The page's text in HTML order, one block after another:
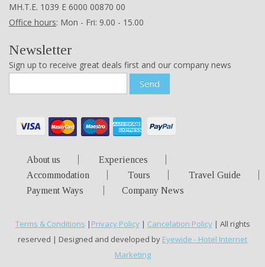
ΜΗ.Τ.Ε. 1039 Ε 6000 00870 00
Office hours: Mon - Fri: 9.00 - 15.00
Newsletter
Sign up to receive great deals first and our company news
Send
About us
Experiences
Accommodation
Tours
Travel Guide
Payment Ways
Company News
Terms & Conditions | Privacy Policy| Cancelation Policy| All rights
reserved | Designed and developed by Eyewide - Hotel Internet
Marketing